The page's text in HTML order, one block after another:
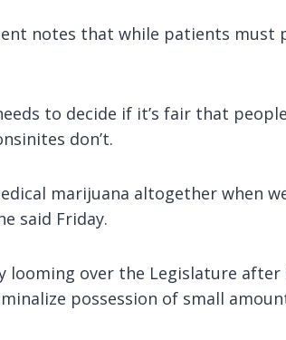
notes that while patients
to decide if it’s fair that
don’t.
marijuana altogether when
said Friday.
looming over the Legislature after
possession of small